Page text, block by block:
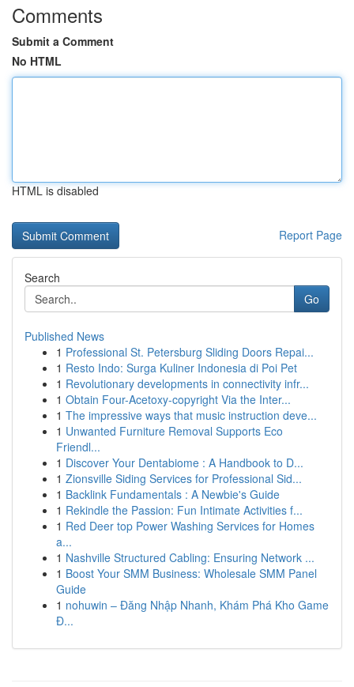
Comments
Submit a Comment
No HTML
HTML is disabled
Report Page
Search
Go
Published News
1 Professional St. Petersburg Sliding Doors Repai...
1 Resto Indo: Surga Kuliner Indonesia di Poi Pet
1 Revolutionary developments in connectivity infr...
1 Obtain Four-Acetoxy-copyright Via the Inter...
1 The impressive ways that music instruction deve...
1 Unwanted Furniture Removal Supports Eco
Friendl...
1 Discover Your Dentabiome : A Handbook to D...
1 Zionsville Siding Services for Professional Sid...
1 Backlink Fundamentals : A Newbie's Guide
1 Rekindle the Passion: Fun Intimate Activities f...
1 Red Deer top Power Washing Services for Homes
a...
1 Nashville Structured Cabling: Ensuring Network ...
1 Boost Your SMM Business: Wholesale SMM Panel
Guide
1 nohuwin – Đăng Nhập Nhanh, Khám Phá Kho Game
Đ...